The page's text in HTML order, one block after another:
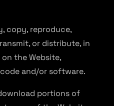
copy, reproduce,
or distribute, in
the Website,
and/or software.
portions of